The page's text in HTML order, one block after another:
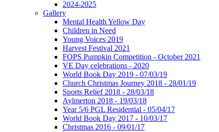
2024-2025
Gallery
Mental Health Yellow Day
Children in Need
Young Voices 2019
Harvest Festival 2021
FOPS Pumpkin Competition - October 2021
VE Day celebrations - 2020
World Book Day 2019 - 07/03/19
Church Christmas Journey 2018 - 28/01/19
Sports Relief 2018 - 28/03/18
Aylmerton 2018 - 19/03/18
Year 5/6 PGL Residential - 05/04/17
World Book Day 2017 - 10/03/17
Christmas 2016 - 09/01/17